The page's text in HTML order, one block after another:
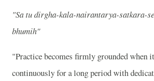
"Sa tu dirgha-kala-nairantarya-satkara-
bhumih"
"Practice becomes firmly grounded when
continuously for a long period with